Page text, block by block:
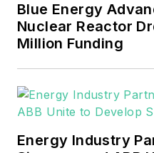
a
Blue Energy
Nuclear Reactor
Million Funding
Energy Industry